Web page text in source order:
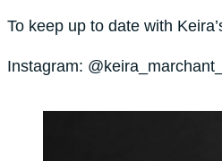
To keep up to date with
Instagram: